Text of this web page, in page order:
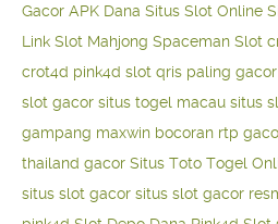
Gacor APK Dana Situs Slot Online
Link Slot Mahjong Spaceman Slot
crot4d pink4d slot qris paling gacor
slot gacor situs togel macau situs
gampang maxwin bocoran rtp
thailand gacor Situs Toto Togel
situs slot gacor situs slot gacor